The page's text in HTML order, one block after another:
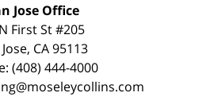
Jose Office
First St #205
CA 95113
(408) 444-4000